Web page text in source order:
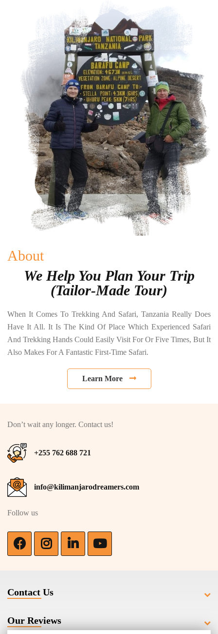
About
We Help You Plan Your Trip
(Tailor-Made Tour)
When It Comes To Trekking And Safari, Tanzania Really Does
Have It All. It Is The Kind Of Place Which Experienced Safari
And Trekking Hands Could Easily Visit For Or Five Times, But It
Also Makes For A Fantastic First-Time Safari.
Learn More
Don’t wait any longer. Contact us!
+255 762 688 721
info@kilimanjarodreamers.com
Follow us
Contact Us
Our Reviews